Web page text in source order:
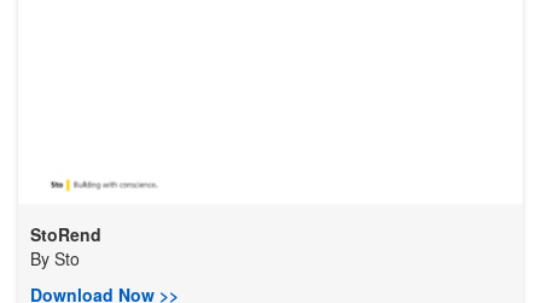
StoRend
By Sto
Download Now >>